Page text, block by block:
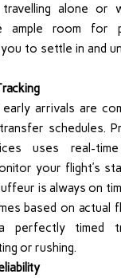
travelling alone or
ample room for
you to settle in and
early arrivals are
schedules.
uses real-
your flight’s
is always on
based on actual
perfectly timed
or rushing.